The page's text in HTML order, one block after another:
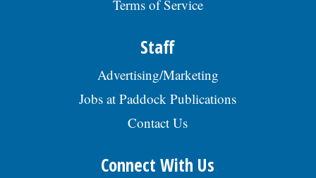
https://bit.ly/JobOpening-
Terms of Service
Staff
Advertising/Marketing
Jobs at Paddock Publications
Contact Us
Connect With Us